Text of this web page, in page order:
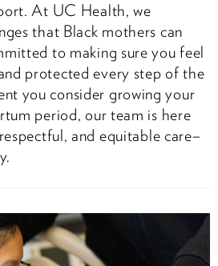
At UC Health, we
that Black mothers can
to making sure you feel
protected every step of the
you consider growing your
period, our team is here
and equitable care–